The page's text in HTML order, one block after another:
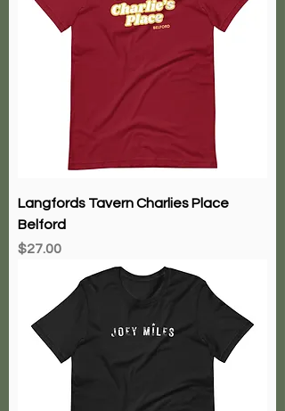
Langfords Tavern Charlies Place
Belford
Price
$27.00